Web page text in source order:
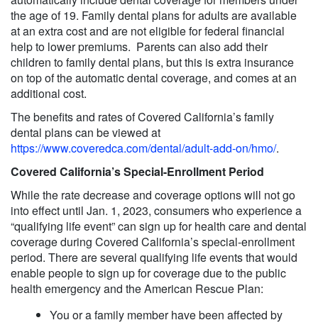
the age of 19. Family dental plans for adults are available
at an extra cost and are not eligible for federal financial
help to lower premiums. Parents can also add their
children to family dental plans, but this is extra insurance
on top of the automatic dental coverage, and comes at an
additional cost.
The benefits and rates of Covered California’s family
dental plans can be viewed at
https://www.coveredca.com/dental/adult-add-on/hmo/.
Covered California’s Special-Enrollment Period
While the rate decrease and coverage options will not go
into effect until Jan. 1, 2023, consumers who experience a
“qualifying life event” can sign up for health care and dental
coverage during Covered California’s special-enrollment
period. There are several qualifying life events that would
enable people to sign up for coverage due to the public
health emergency and the American Rescue Plan:
You or a family member have been affected by